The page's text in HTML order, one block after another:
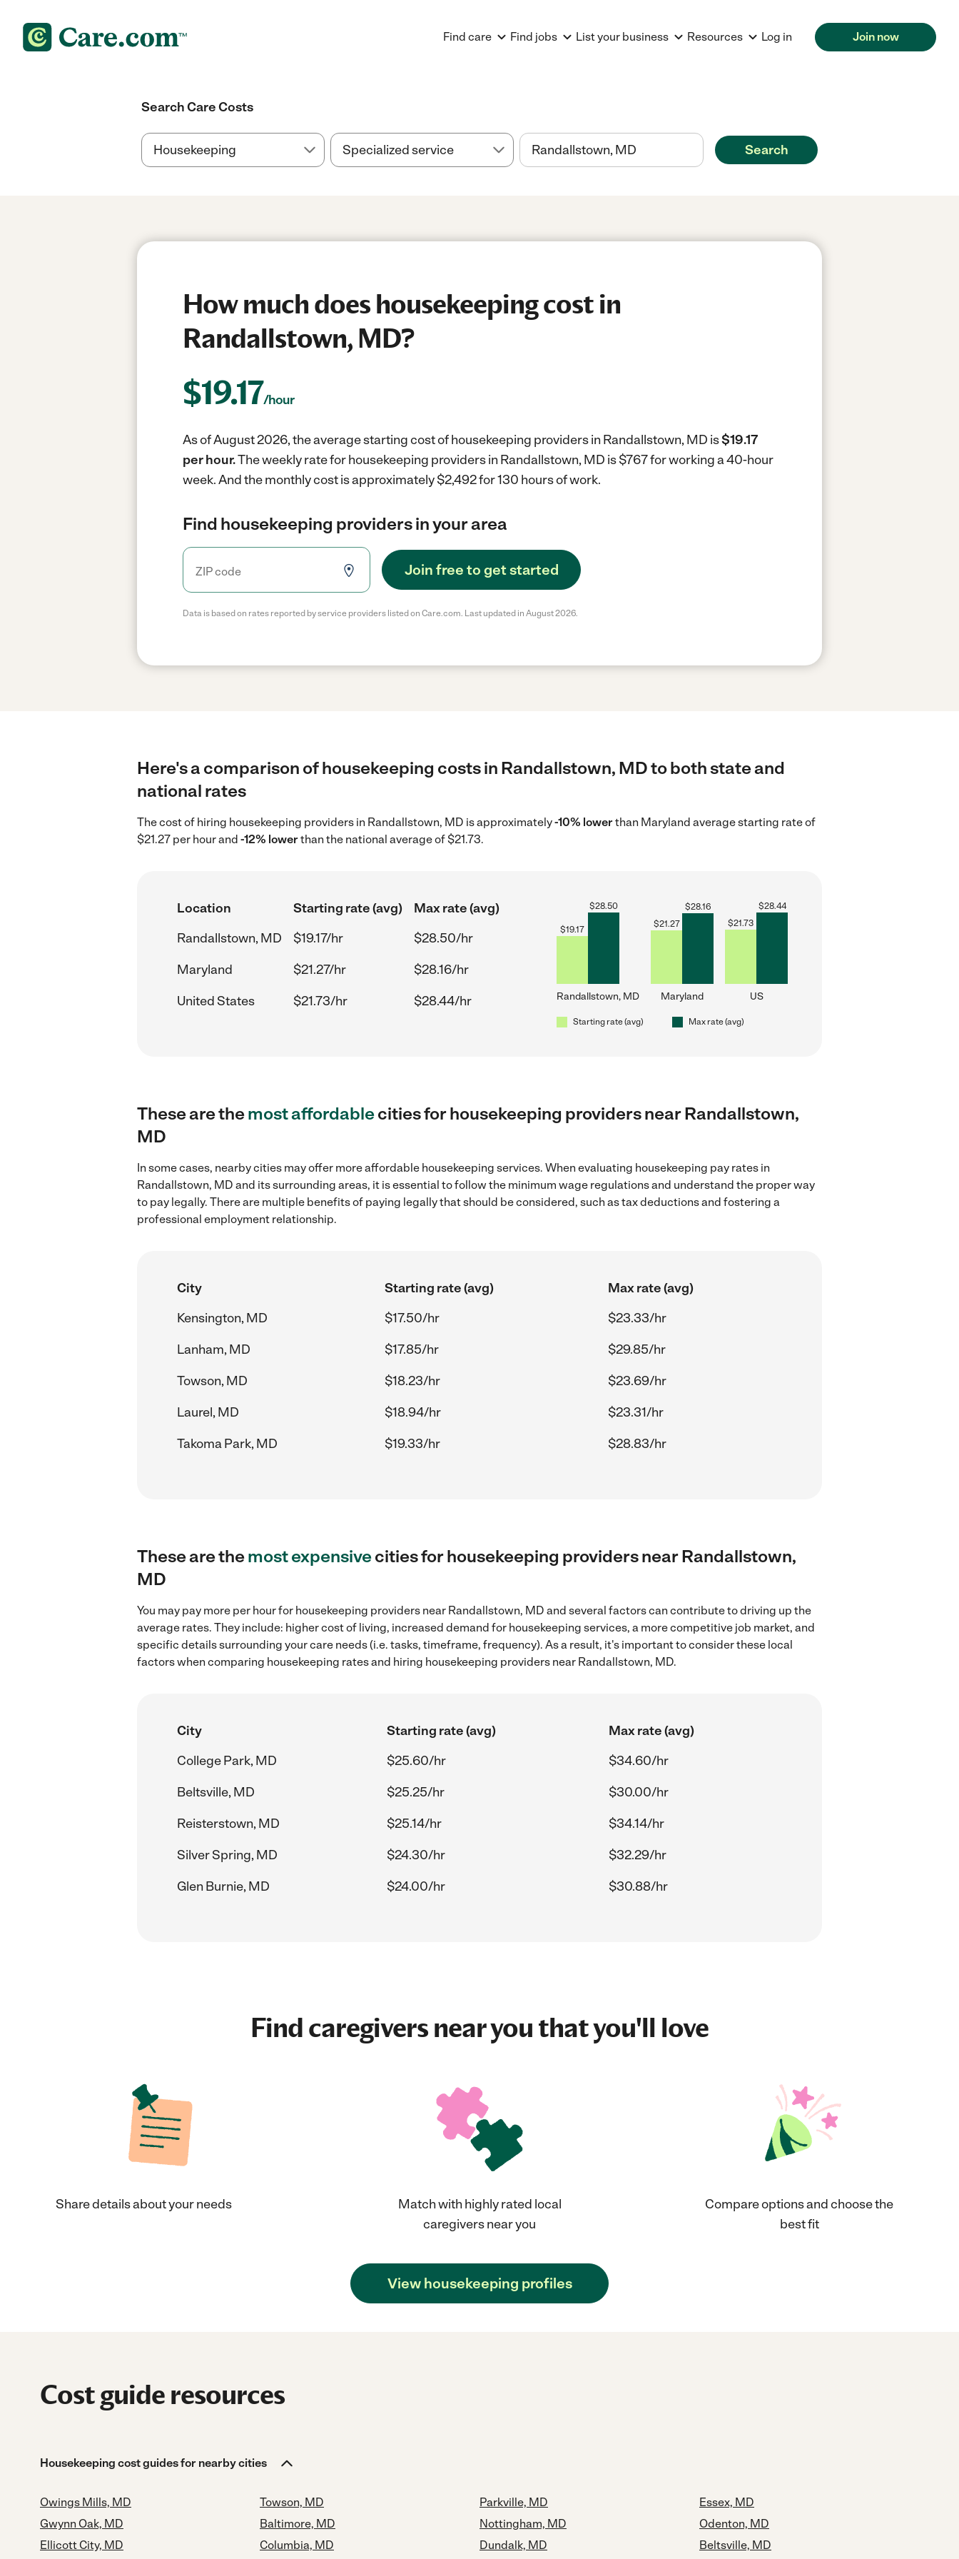
Find care Find jobs List your business Resources Log in Join now
Search Care Costs
Search
How much does housekeeping cost in
Randallstown, MD?
$19.17/hour
As of August 2026, the average starting cost of housekeeping providers in Randallstown, MD is$19.17
per hour.The weekly rate for housekeeping providers in Randallstown, MD is $767 for working a 40-hour
week.And the monthly cost is approximately $2,492 for 130 hours of work.
Find housekeeping providers in your area
Join free to get started
Data is based on rates reported by service providers listed on Care.com. Last updated in August 2026.
Here's a comparison of housekeeping costs in Randallstown, MD to both state and
national rates
The cost of hiring housekeeping providers in Randallstown, MD is approximately-10% lowerthan Maryland average starting rate of
$21.27 per hour and -12% lowerthan the national average of $21.73.
Location Starting rate (avg)
Max rate (avg)
Randallstown, MD
$19.17/hr
$28.50/hr
Maryland
$21.27/hr
$28.16/hr
United States
$21.73/hr $28.44/hr
$19.17
$28.50
Randallstown, MD
$21.27
$28.16
Maryland
$21.73
$28.44
US
Starting rate (avg) Max rate (avg)
These are themost affordablecities for housekeeping providers near Randallstown,
MD
In some cases, nearby cities may offer more affordable housekeeping services. When evaluating housekeeping pay rates in
Randallstown, MD and its surrounding areas, it is essential to follow the minimum wage regulations and understand the proper way
to pay legally. There are multiple benefits of paying legally that should be considered, such as tax deductions and fostering a
professional employment relationship.
City Starting rate (avg)
Max rate (avg)
Kensington, MD
$17.50/hr
$23.33/hr
Lanham, MD
$17.85/hr
$29.85/hr
Towson, MD
$18.23/hr
$23.69/hr
Laurel, MD
$18.94/hr
$23.31/hr
Takoma Park, MD
$19.33/hr $28.83/hr
These are themost expensivecities for housekeeping providers near Randallstown,
MD
You may pay more per hour for housekeeping providers near Randallstown, MD and several factors can contribute to driving up the
average rates. They include: higher cost of living, increased demand for housekeeping services, a more competitive job market, and
specific details surrounding your care needs (i.e. tasks, timeframe, frequency). As a result, it's important to consider these local
factors when comparing housekeeping rates and hiring housekeeping providers near Randallstown, MD.
City Starting rate (avg)
Max rate (avg)
College Park, MD
$25.60/hr
$34.60/hr
Beltsville, MD
$25.25/hr
$30.00/hr
Reisterstown, MD
$25.14/hr
$34.14/hr
Silver Spring, MD
$24.30/hr
$32.29/hr
Glen Burnie, MD
$24.00/hr $30.88/hr
Find caregivers near you that you'll love
Share details about your needs
Match with highly rated local
caregivers near you
Compare options and choose the
best fit
View housekeeping profiles
Cost guide resources
Housekeeping cost guides for nearby cities
Owings Mills, MD
Gwynn Oak, MD
Ellicott City, MD
Towson, MD
Baltimore, MD
Columbia, MD
Parkville, MD
Nottingham, MD
Dundalk, MD
Essex, MD
Odenton, MD
Beltsville, MD